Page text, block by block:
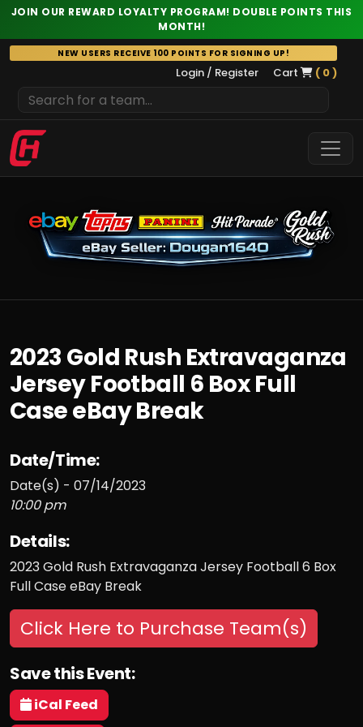
JOIN OUR REWARD LOYALTY PROGRAM! DOUBLE POINTS THIS
MONTH!
Skip
to
NEW USERS RECEIVE 100 POINTS FOR SIGNING UP!
Login / Register Cart ( 0 )
2023 Gold Rush Extravaganza
Jersey Football 6 Box Full
Case eBay Break
Date/Time:
Date(s) - 07/14/2023
10:00 pm
Details:
2023 Gold Rush Extravaganza Jersey Football 6 Box
Full Case eBay Break
Click Here to Purchase Team(s)
Save this Event:
iCal Feed